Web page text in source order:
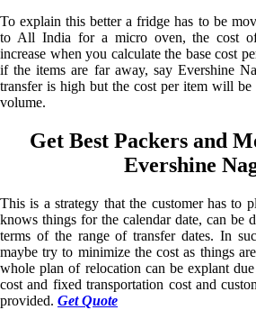
To explain this better a fridge has to be
to All India for a micro oven, the cost
increase when you calculate the base cost
if the items are far away, say Evershine
transfer is high but the cost per item will
volume.
Get Best Packers and
Evershine
This is a strategy that the customer has to
knows things for the calendar date, can be
terms of the range of transfer dates. In
maybe try to minimize the cost as things
whole plan of relocation can be explant
cost and fixed transportation cost and
provided. Get Quote